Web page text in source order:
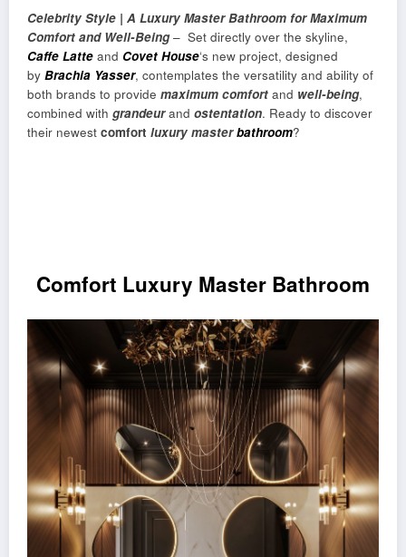
Celebrity Style | A Luxury Master Bathroom for Maximum
Comfort and Well-Being– Set directly over the skyline,
Caffe Latte and Covet House‘s new project, designed
by Brachia Yasser, contemplates the versatility and ability of
both brands to provide maximum comfort and well-being,
combined with grandeur and ostentation. Ready to discover
their newest comfort luxury masterbathroom?
Comfort Luxury Master Bathroom